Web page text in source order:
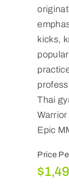
kicks,
Thai
Epic
Price
$